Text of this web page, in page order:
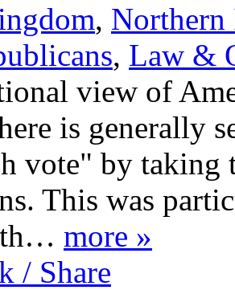
, Northern
, Law &
view of
is generally
vote" by taking
This was
more »
/ Share